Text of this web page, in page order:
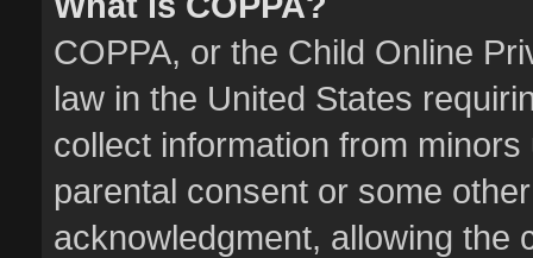
COPPA, or the Child Online
law in the United States
collect information from
parental consent or some
acknowledgment, allowing the